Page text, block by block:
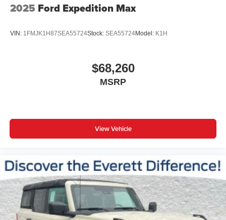
2025 Ford Expedition Max
VIN: 1FMJK1H87SEA55724Stock: SEA55724Model: K1H
$68,260
MSRP
View Vehicle